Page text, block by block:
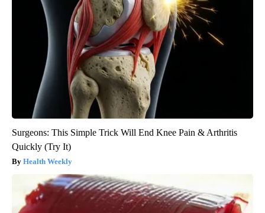
Surgeons: This Simple Trick Will End Knee Pain & Arthritis
Quickly (Try It)
Health Weekly